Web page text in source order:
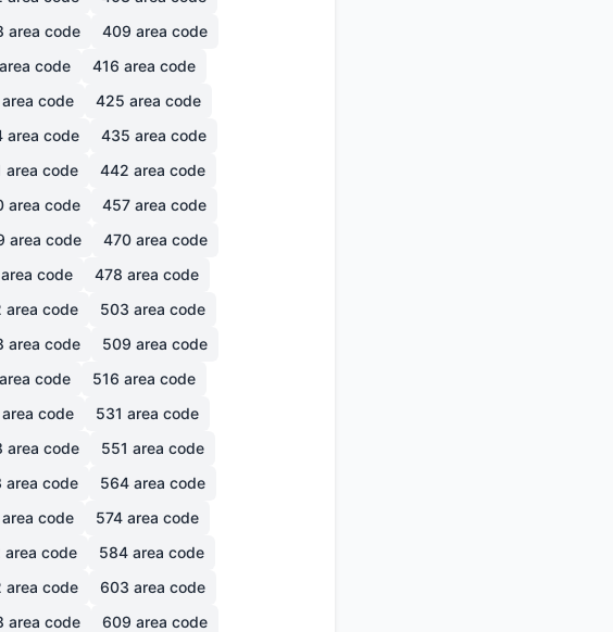
area code 409 area code
area code 416 area code
area code 425 area code
area code 435 area code
area code 442 area code
area code 457 area code
area code 470 area code
area code 478 area code
area code 503 area code
area code 509 area code
area code 516 area code
area code 531 area code
area code 551 area code
area code 564 area code
area code 574 area code
area code 584 area code
area code 603 area code
area code 609 area code